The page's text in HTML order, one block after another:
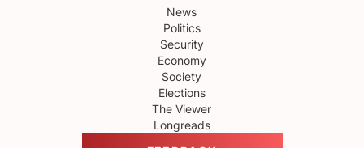
News
Politics
Security
Economy
Society
Elections
The Viewer
Longreads